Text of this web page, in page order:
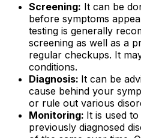
Screening: It can be
before symptoms
testing is generally
screening as well as a
regular checkups. It
conditions.
Diagnosis: It can be
cause behind your
or rule out various
Monitoring: It is used to
previously diagnosed